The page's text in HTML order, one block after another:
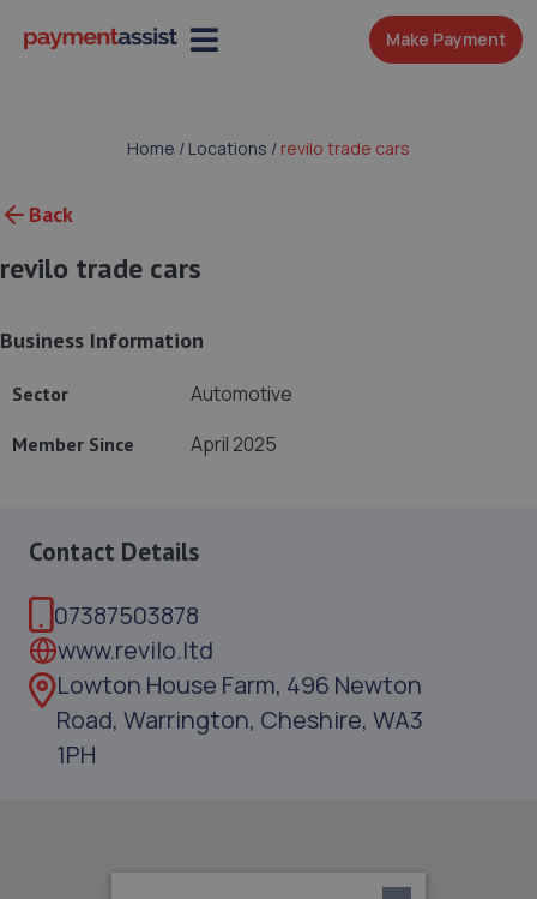
Make Payment
Home / Locations / revilo trade cars
Back
revilo trade cars
Business Information
Sector Automotive
Member Since April 2025
Contact Details
07387503878
www.revilo.ltd
Lowton House Farm, 496 Newton
Road, Warrington, Cheshire, WA3
1PH